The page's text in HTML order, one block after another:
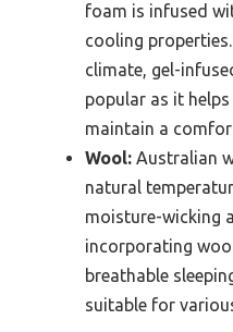
foam is infused
cooling
climate, gel-
popular as it
maintain a
Wool: Australian
natural
moisture-wicking
incorporating
breathable
suitable for